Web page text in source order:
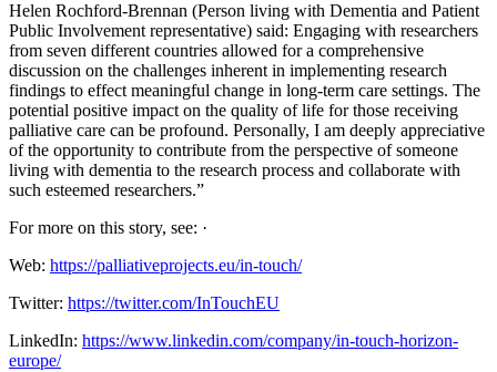
Helen Rochford-Brennan (Person living with Dementia and Patient
Public Involvement representative) said: Engaging with researchers
from seven different countries allowed for a comprehensive
discussion on the challenges inherent in implementing research
findings to effect meaningful change in long-term care settings. The
potential positive impact on the quality of life for those receiving
palliative care can be profound. Personally, I am deeply appreciative
of the opportunity to contribute from the perspective of someone
living with dementia to the research process and collaborate with
such esteemed researchers.”
For more on this story, see: ·
Web: https://palliativeprojects.eu/in-touch/
Twitter: https://twitter.com/InTouchEU
LinkedIn: https://www.linkedin.com/company/in-touch-horizon-
europe/